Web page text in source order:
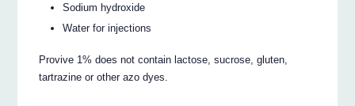
Sodium hydroxide
Water for injections
Provive 1% does not contain lactose, sucrose, gluten,
tartrazine or other azo dyes.